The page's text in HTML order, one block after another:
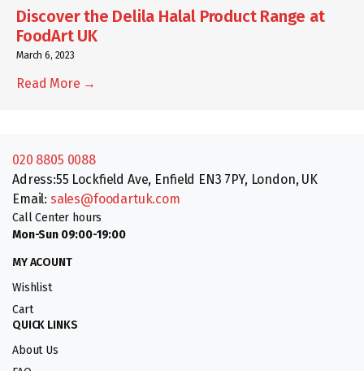
Discover the Delila Halal Product Range at
FoodArt UK
March 6, 2023
Read More →
020 8805 0088
Adress:55 Lockfield Ave, Enfield EN3 7PY, London, UK
Email: sales@foodartuk.com
Call Center hours
Mon-Sun 09:00-19:00
MY ACOUNT
Wishlist
Cart
QUICK LINKS
About Us